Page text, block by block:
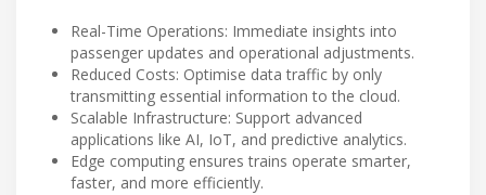
Real-Time Operations: Immediate insights into
passenger updates and operational adjustments.
Reduced Costs: Optimise data traffic by only
transmitting essential information to the cloud.
Scalable Infrastructure: Support advanced
applications like AI, IoT, and predictive analytics.
Edge computing ensures trains operate smarter,
faster, and more efficiently.